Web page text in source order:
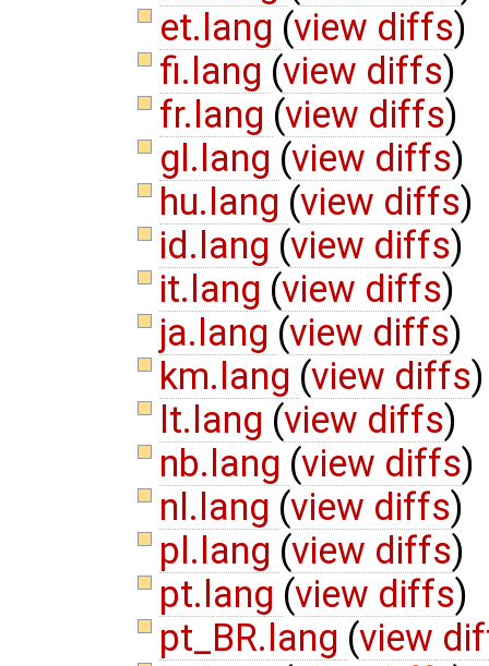
et.lang (view diffs)
fi.lang (view diffs)
fr.lang (view diffs)
gl.lang (view diffs)
hu.lang (view diffs)
id.lang (view diffs)
it.lang (view diffs)
ja.lang (view diffs)
km.lang (view diffs)
lt.lang (view diffs)
nb.lang (view diffs)
nl.lang (view diffs)
pl.lang (view diffs)
pt.lang (view diffs)
pt_BR.lang (view